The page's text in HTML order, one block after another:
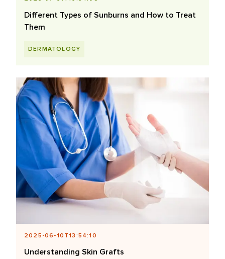
Different Types of Sunburns and How to Treat
Them
DERMATOLOGY
2025-06-10T13:54:10
Understanding Skin Grafts